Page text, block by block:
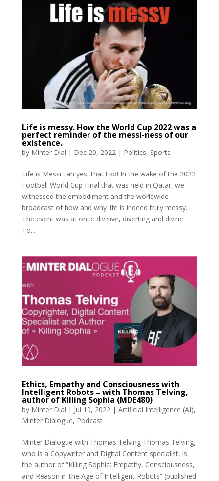
Life is messy. How the World Cup 2022 was a
perfect reminder of the messi-ness of our
existence.
by Minter Dial | Dec 20, 2022| Politics, Sports
Life is Messi…ah yes, that too! In the wake of the 2022
Football World Cup Final that was held in Qatar, we
witnessed the embodiment and the worldwide
broadcast of how and why life is indeed truly messy.
The event was at once divisive, diverting and divine.
To...
Ethics, Empathy and Consciousness with
Intelligent Robots – with Thomas Telving,
author of Killing Sophia (MDE480)
by Minter Dial | Jul 10, 2022| Artificial Intelligence (AI),
Minter Dialogue, Podcast
Minter Dialogue with Thomas Telving Thomas Telving,
who is a Copywriter and Digital Content specialist, is
the author of “Killing Sophia: Empathy, Consciousness,
and Reason in the Age of Intelligent Robots” (published